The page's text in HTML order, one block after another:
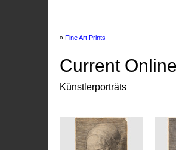
» Fine Art Prints
Current
Künstlerporträts